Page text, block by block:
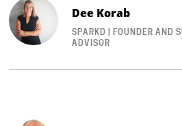
Dee Korab
SPARKD | FOUNDER AND
ADVISOR